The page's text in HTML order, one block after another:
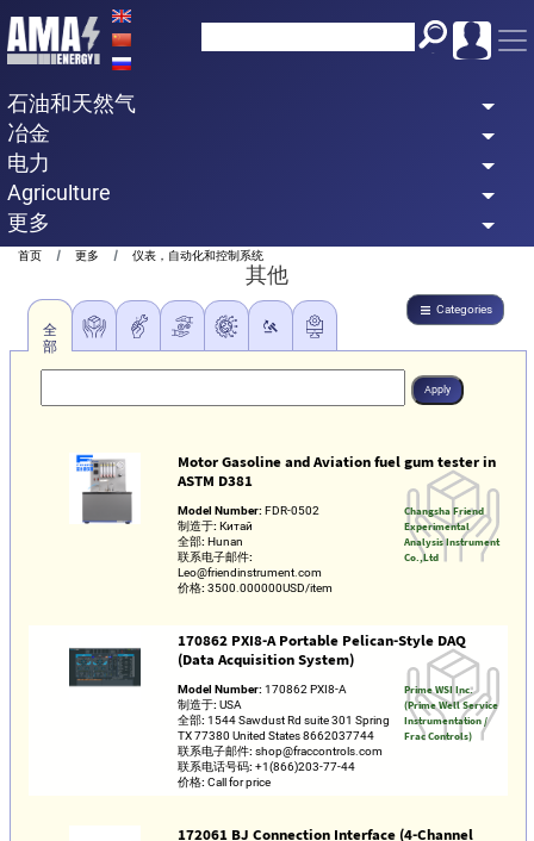
Skip
to
content
石油和天然气
冶金
电力
Agriculture
更多
Breadcrumb
首页 更多 仪表，自动化和控制系统
其他
Categories
全
部
Motor Gasoline and Aviation fuel gum tester in
ASTM D381
Model Number: FDR-0502
制造于: Китай
全部: Hunan
联系电子邮件:
Leo@friendinstrument.com
价格: 3500.000000USD/item
Changsha Friend
Experimental
Analysis Instrument
Co.,Ltd
170862 PXI8-A Portable Pelican-Style DAQ
(Data Acquisition System)
Model Number: 170862 PXI8-A
制造于: USA
全部: 1544 Sawdust Rd suite 301 Spring
TX 77380 United States 8662037744
联系电子邮件: shop@fraccontrols.com
联系电话号码: +1(866)203-77-44
价格: Call for price
Prime WSI Inc.
(Prime Well Service
Instrumentation /
Frac Controls)
172061 BJ Connection Interface (4-Channel